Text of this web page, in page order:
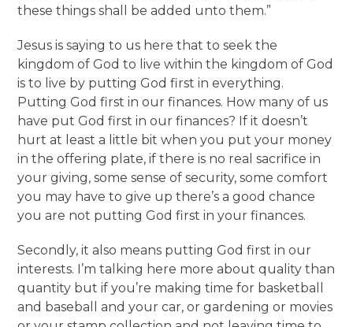
these things shall be added unto them.”
Jesus is saying to us here that to seek the
kingdom of God to live within the kingdom of God
is to live by putting God first in everything.
Putting God first in our finances. How many of us
have put God first in our finances? If it doesn’t
hurt at least a little bit when you put your money
in the offering plate, if there is no real sacrifice in
your giving, some sense of security, some comfort
you may have to give up there’s a good chance
you are not putting God first in your finances.
Secondly, it also means putting God first in our
interests. I’m talking here more about quality than
quantity but if you’re making time for basketball
and baseball and your car, or gardening or movies